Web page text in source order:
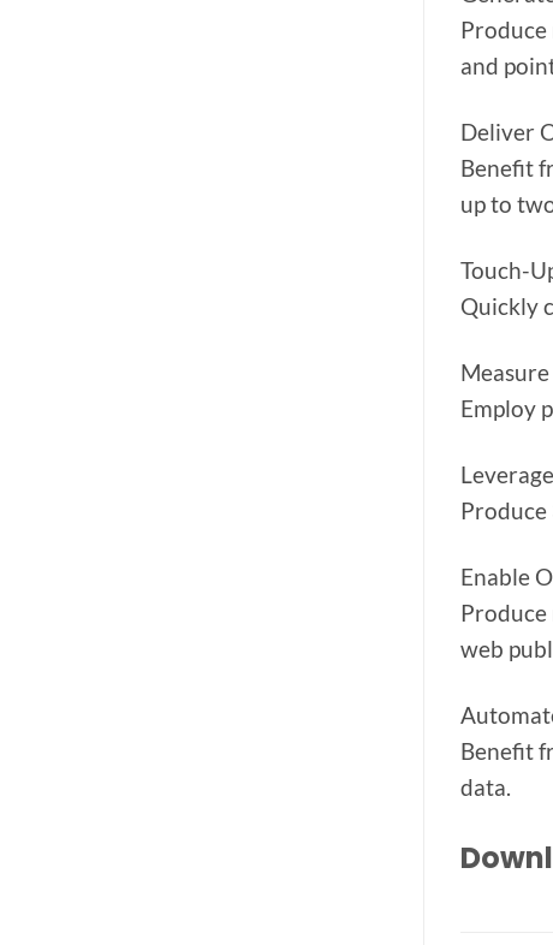
and
Deliver
Benefit
up to
Touch-
Quickly
Measure
Employ
Enable
web
Benefit
data.